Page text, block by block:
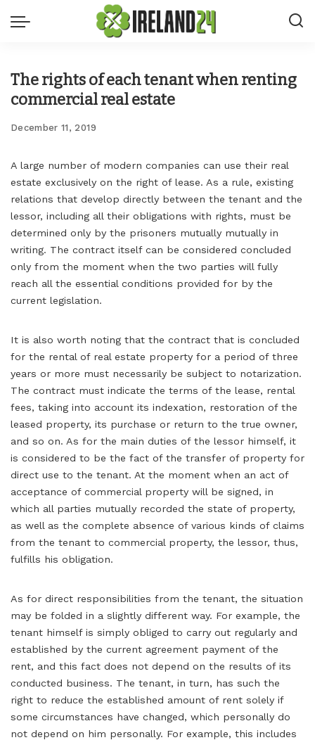
The rights of each tenant when renting
commercial real estate
December 11, 2019
A large number of modern companies can use their real
estate exclusively on the right of lease. As a rule, existing
relations that develop directly between the tenant and the
lessor, including all their obligations with rights, must be
determined only by the prisoners mutually mutually in
writing. The contract itself can be considered concluded
only from the moment when the two parties will fully
reach all the essential conditions provided for by the
current legislation.
It is also worth noting that the contract that is concluded
for the rental of real estate property for a period of three
years or more must necessarily be subject to notarization.
The contract must indicate the terms of the lease, rental
fees, taking into account its indexation, restoration of the
leased property, its purchase or return to the true owner,
and so on. As for the main duties of the lessor himself, it
is considered to be the fact of the transfer of property for
direct use to the tenant. At the moment when an act of
acceptance of commercial property will be signed, in
which all parties mutually recorded the state of property,
as well as the complete absence of various kinds of claims
from the tenant to commercial property, the lessor, thus,
fulfills his obligation.
As for direct responsibilities from the tenant, the situation
may be folded in a slightly different way. For example, the
tenant himself is simply obliged to carry out regularly and
established by the current agreement payment of the
rent, and this fact does not depend on the results of its
conducted business. The tenant, in turn, has such the
right to reduce the established amount of rent solely if
some circumstances have changed, which personally do
not depend on him personally. For example, this includes